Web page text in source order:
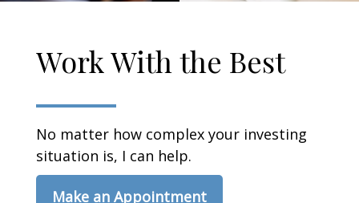
Work With the Best
No matter how complex your investing
situation is, I can help.
Make an Appointment